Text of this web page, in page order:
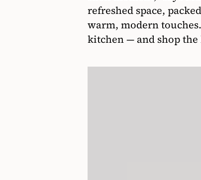
refreshed space,
warm, modern
kitchen — and shop